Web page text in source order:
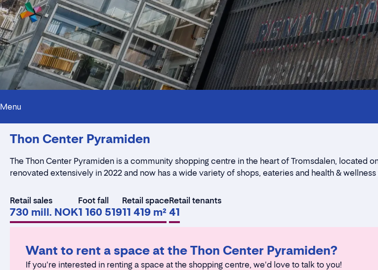
Menu
Rent a stall
Contact form
Thon Center Pyramiden
The Thon Center Pyramiden is a community shopping centre in the heart of Tromsdalen, located
renovated extensively in 2022 and now has a wide variety of shops, eateries and health &
Retail sales
730 mill. NOK
Foot fall
1 160 519
Retail space
11 419 m²
Retail tenants
41
Want to rent a space at the Thon Center Pyramiden?
If you're interested in renting a space at the shopping centre, we'd love to talk to you!